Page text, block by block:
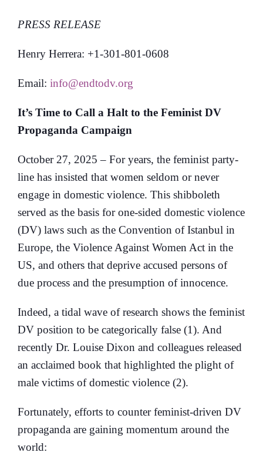
PRESS RELEASE
Henry Herrera: +1-301-801-0608
Email: info@endtodv.org
It’s Time to Call a Halt to the Feminist DV
Propaganda Campaign
October 27, 2025 – For years, the feminist party-
line has insisted that women seldom or never
engage in domestic violence. This shibboleth
served as the basis for one-sided domestic violence
(DV) laws such as the Convention of Istanbul in
Europe, the Violence Against Women Act in the
US, and others that deprive accused persons of
due process and the presumption of innocence.
Indeed, a tidal wave of research shows the feminist
DV position to be categorically false (1). And
recently Dr. Louise Dixon and colleagues released
an acclaimed book that highlighted the plight of
male victims of domestic violence (2).
Fortunately, efforts to counter feminist-driven DV
propaganda are gaining momentum around the
world: